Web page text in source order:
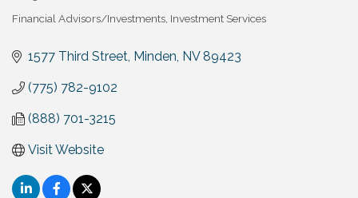
Financial Advisors/Investments Investment Services
1577 Third Street Minden NV 89423
(775) 782-9102
(888) 701-3215
Visit Website